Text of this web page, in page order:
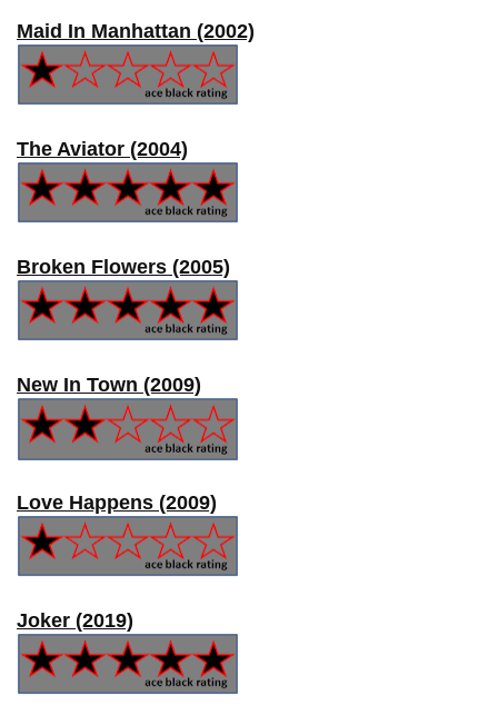
Maid In Manhattan (2002)
The Aviator (2004)
Broken Flowers (2005)
New In Town (2009)
Love Happens (2009)
Joker (2019)